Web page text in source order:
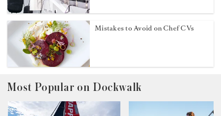
Mistakes to Avoid on Chef CVs
Most Popular on Dockwalk